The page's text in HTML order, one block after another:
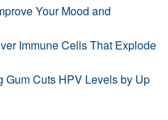
Your Mood and
Immune Cells That Explode
Gum Cuts HPV Levels by Up